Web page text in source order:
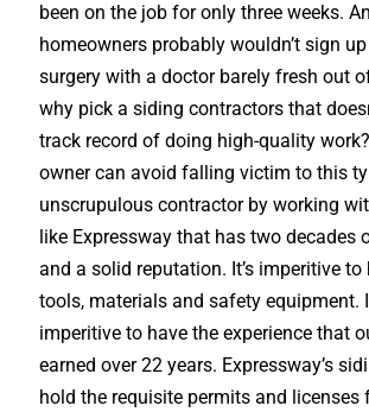
been on the job for only three weeks.
homeowners probably wouldn’t sign
surgery with a doctor barely fresh out
why pick a siding contractors that
track record of doing high-quality
owner can avoid falling victim to this
unscrupulous contractor by working
like Expressway that has two decades
and a solid reputation. It’s imperitive to
tools, materials and safety equipment.
imperitive to have the experience that
earned over 22 years. Expressway’s
hold the requisite permits and licenses